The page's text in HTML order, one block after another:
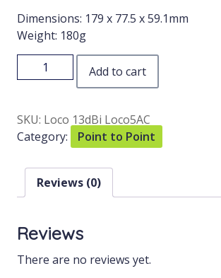
Dimensions: 179 x 77.5 x 59.1mm
Weight: 180g
Add to cart
SKU: Loco 13dBi Loco5AC
Category:
Point to Point
Reviews (0)
Reviews
There are no reviews yet.